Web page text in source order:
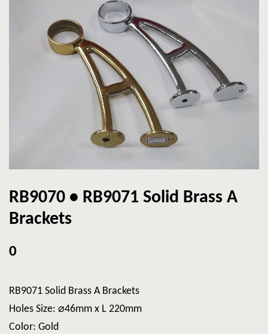
RB9070 • RB9071 Solid Brass A
Brackets
0
RB9071 Solid Brass A Brackets
Holes Size: ⌀46mm x L 220mm
Color: Gold